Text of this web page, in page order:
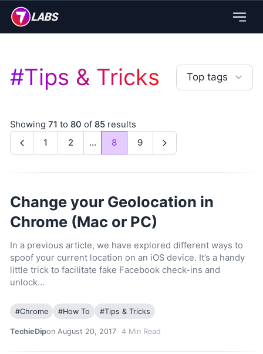
#Tips & Tricks Top tags
Showing 71 to 80 of 85 results
Previous
1 2 ... 8 9 Next
Change your Geolocation in
Chrome (Mac or PC)
In a previous article, we have explored different ways to
spoof your current location on an iOS device. It’s a handy
little trick to facilitate fake Facebook check-ins and
unlock…
#Chrome #How To #Tips & Tricks
TechieDipon August 20, 2017 4Min Read